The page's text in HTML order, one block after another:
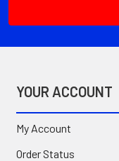
YOUR ACCOUNT
My Account
Order Status